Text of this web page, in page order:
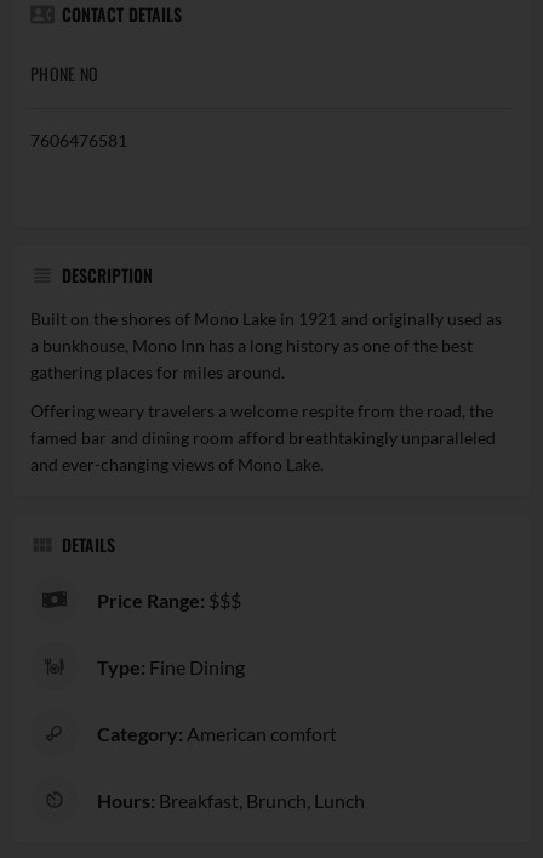
CONTACT DETAILS
PHONE NO
7606476581
DESCRIPTION
Built on the shores of Mono Lake in 1921 and originally used as
a bunkhouse, Mono Inn has a long history as one of the best
gathering places for miles around.
Offering weary travelers a welcome respite from the road, the
famed bar and dining room afford breathtakingly unparalleled
and ever-changing views of Mono Lake.
DETAILS
Price Range: $$$
Type: Fine Dining
Category: American comfort
Hours: Breakfast, Brunch, Lunch